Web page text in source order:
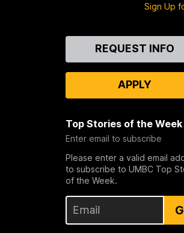
Sign Up
REQUEST INFO
APPLY
Top Stories of the Week
Enter email to subscribe
Please enter a valid email
to subscribe to UMBC Top
of the Week.